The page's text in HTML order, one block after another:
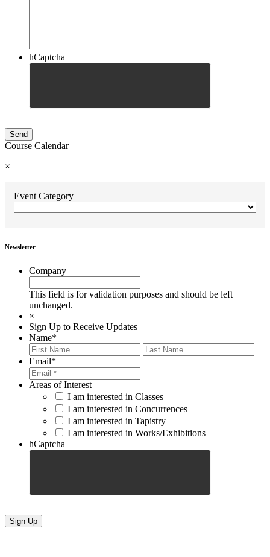
hCaptcha
Course Calendar
×
Event Category
Newsletter
Company
This field is for validation purposes and should be left
unchanged.
×
Sign Up to Receive Updates
Name*
First
Email*
Areas of Interest
I am interested in Classes
I am interested in Concurrences
I am interested in Tapistry
I am interested in Works/Exhibitions
hCaptcha